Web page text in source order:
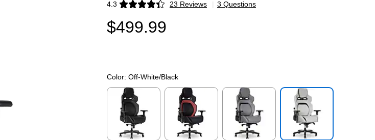
4.3 23 Reviews
Exited tooltip | 3 Questions
$499.99
Color: Off-White/Black